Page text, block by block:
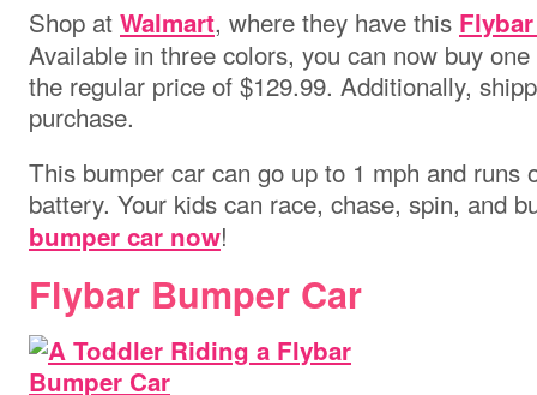
Shop at Walmart, where they have this
Available in three colors, you can now buy
the regular price of $129.99. Additionally,
purchase.
This bumper car can go up to 1 mph and runs
battery. Your kids can race, chase, spin, and
bumper car now!
Flybar Bumper Car